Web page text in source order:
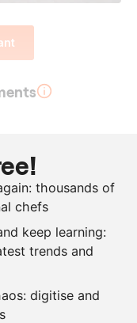
squash
+
thousands of
chefs
keep learning:
trends and
digitise and